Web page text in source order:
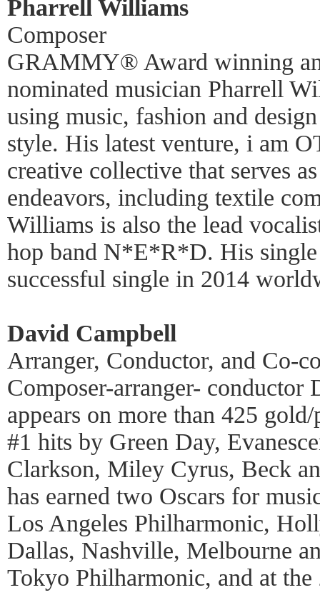
Pharrell Williams
Composer
GRAMMY® Award winning
nominated musician Pharrell
using music, fashion and
style. His latest venture, i am
creative collective that serves
endeavors, including textile
Williams is also the lead
hop band N*E*R*D. His single
successful single in 2014
David Campbell
Arranger, Conductor, and Co-
Composer-arranger- conductor
appears on more than 425
#1 hits by Green Day,
Clarkson, Miley Cyrus, Beck
has earned two Oscars for
Los Angeles Philharmonic,
Dallas, Nashville, Melbourne
Tokyo Philharmonic, and at